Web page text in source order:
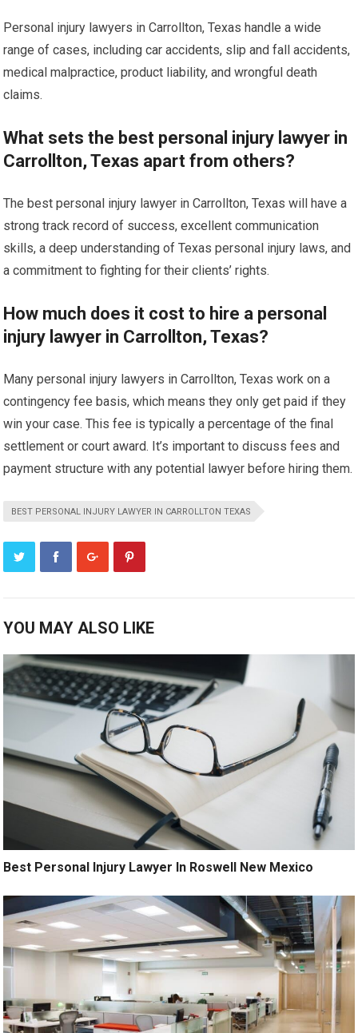
Personal injury lawyers in Carrollton, Texas handle a wide
range of cases, including car accidents, slip and fall accidents,
medical malpractice, product liability, and wrongful death
claims.
What sets the best personal injury lawyer in
Carrollton, Texas apart from others?
The best personal injury lawyer in Carrollton, Texas will have a
strong track record of success, excellent communication
skills, a deep understanding of Texas personal injury laws, and
a commitment to fighting for their clients’ rights.
How much does it cost to hire a personal
injury lawyer in Carrollton, Texas?
Many personal injury lawyers in Carrollton, Texas work on a
contingency fee basis, which means they only get paid if they
win your case. This fee is typically a percentage of the final
settlement or court award. It’s important to discuss fees and
payment structure with any potential lawyer before hiring them.
BEST PERSONAL INJURY LAWYER IN CARROLLTON TEXAS
YOU MAY ALSO LIKE
Best Personal Injury Lawyer In Roswell New Mexico